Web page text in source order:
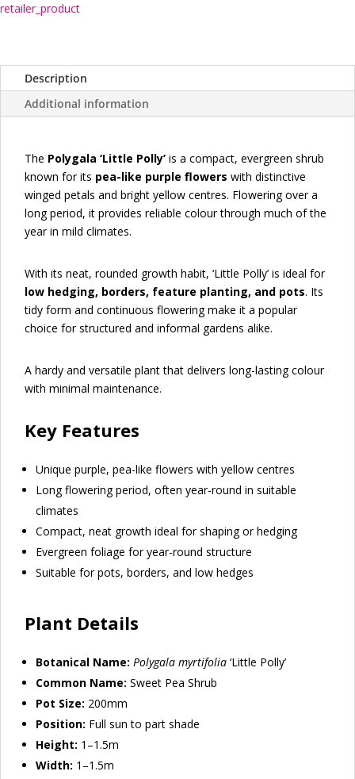
retailer_product
Description
Additional information
The Polygala ‘Little Polly’ is a compact, evergreen shrub
known for its pea-like purple flowers with distinctive
winged petals and bright yellow centres. Flowering over a
long period, it provides reliable colour through much of the
year in mild climates.
With its neat, rounded growth habit, ‘Little Polly’ is ideal for
low hedging, borders, feature planting, and pots. Its
tidy form and continuous flowering make it a popular
choice for structured and informal gardens alike.
A hardy and versatile plant that delivers long-lasting colour
with minimal maintenance.
Key Features
Unique purple, pea-like flowers with yellow centres
Long flowering period, often year-round in suitable
climates
Compact, neat growth ideal for shaping or hedging
Evergreen foliage for year-round structure
Suitable for pots, borders, and low hedges
Plant Details
Botanical Name: Polygala myrtifolia ‘Little Polly’
Common Name: Sweet Pea Shrub
Pot Size: 200mm
Position: Full sun to part shade
Height: 1–1.5m
Width: 1–1.5m